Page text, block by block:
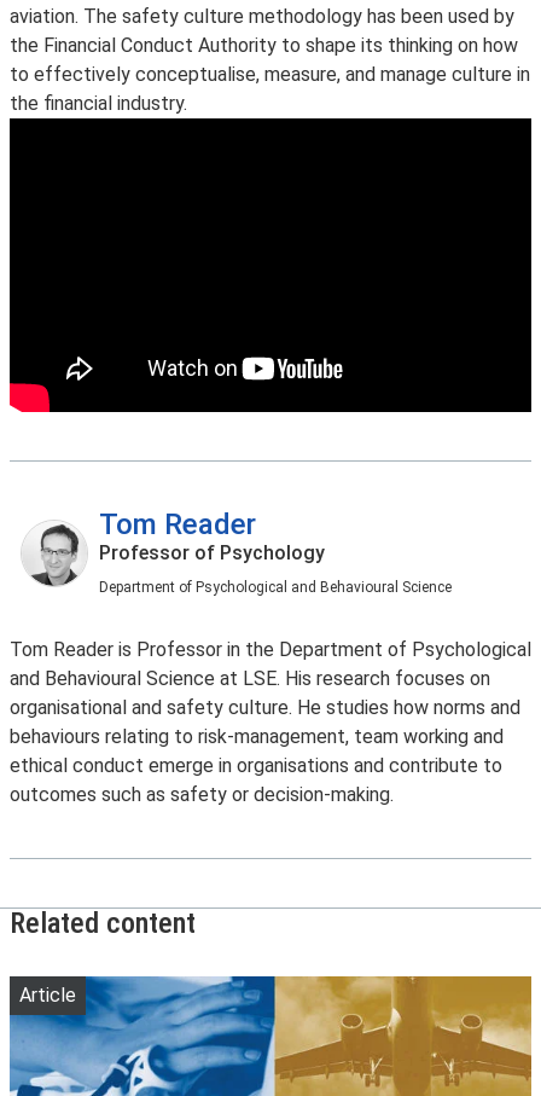
aviation. The safety culture methodology has been used by
the Financial Conduct Authority to shape its thinking on how
to effectively conceptualise, measure, and manage culture in
the financial industry.
Tom Reader
Professor of Psychology
Department of Psychological and Behavioural Science
Tom Reader is Professor in the Department of Psychological
and Behavioural Science at LSE. His research focuses on
organisational and safety culture. He studies how norms and
behaviours relating to risk-management, team working and
ethical conduct emerge in organisations and contribute to
outcomes such as safety or decision-making.
Related content
Article